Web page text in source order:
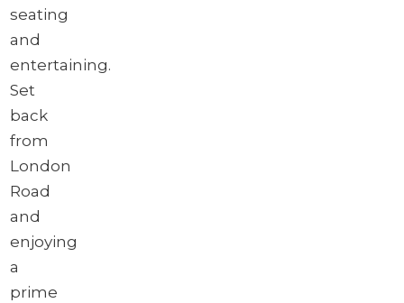
seating
and
entertaining.
Set
back
from
London
Road
and
enjoying
a
prime